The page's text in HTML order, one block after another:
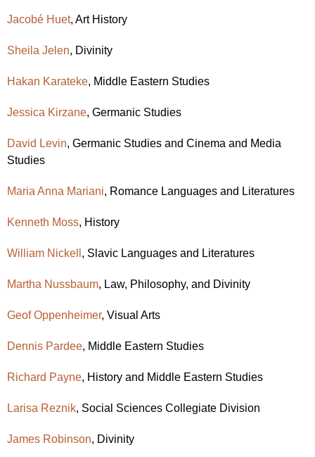
Jacobé Huet, Art History
Sheila Jelen, Divinity
Hakan Karateke, Middle Eastern Studies
Jessica Kirzane, Germanic Studies
David Levin, Germanic Studies and Cinema and Media
Studies
Maria Anna Mariani, Romance Languages and Literatures
Kenneth Moss, History
William Nickell , Slavic Languages and Literatures
Martha Nussbaum, Law, Philosophy, and Divinity
Geof Oppenheimer, Visual Arts
Dennis Pardee, Middle Eastern Studies
Richard Payne, History and Middle Eastern Studies
Larisa Reznik, Social Sciences Collegiate Division
James Robinson, Divinity